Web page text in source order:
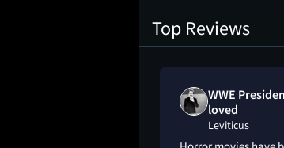
Top Reviews
WWE
loved
Leviticus